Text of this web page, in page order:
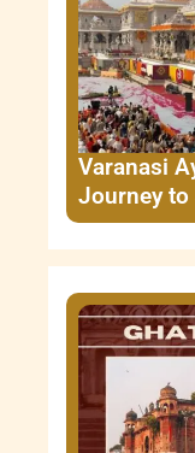
Varanasi
Journey